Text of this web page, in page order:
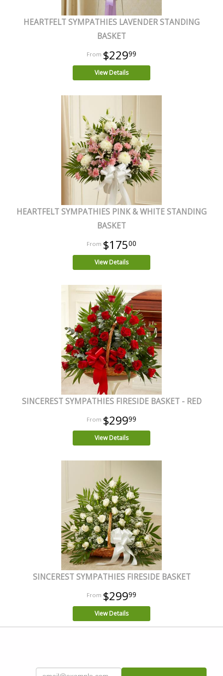
HEARTFELT SYMPATHIES LAVENDER STANDING
BASKET
$22999
View Details
HEARTFELT SYMPATHIES PINK & WHITE STANDING
BASKET
$17500
View Details
SINCEREST SYMPATHIES FIRESIDE BASKET - RED
$29999
View Details
SINCEREST SYMPATHIES FIRESIDE BASKET
$29999
View Details